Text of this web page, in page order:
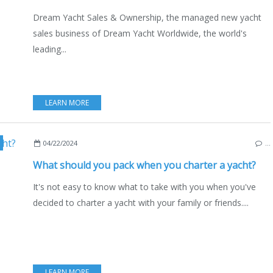
Dream Yacht Sales & Ownership, the managed new yacht
sales business of Dream Yacht Worldwide, the world's
leading...
LEARN MORE
, BOAT RENTAL ,
04/22/2024
What should you pack when you charter a yacht?
It's not easy to know what to take with you when you've
decided to charter a yacht with your family or friends....